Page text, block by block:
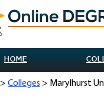
HOME
> Colleges > Marylhurst